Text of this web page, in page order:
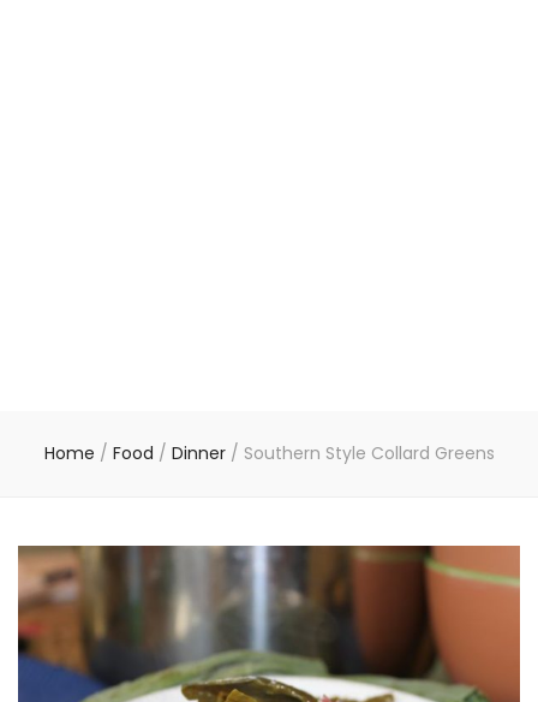
Home / Food / Dinner / Southern Style Collard Greens